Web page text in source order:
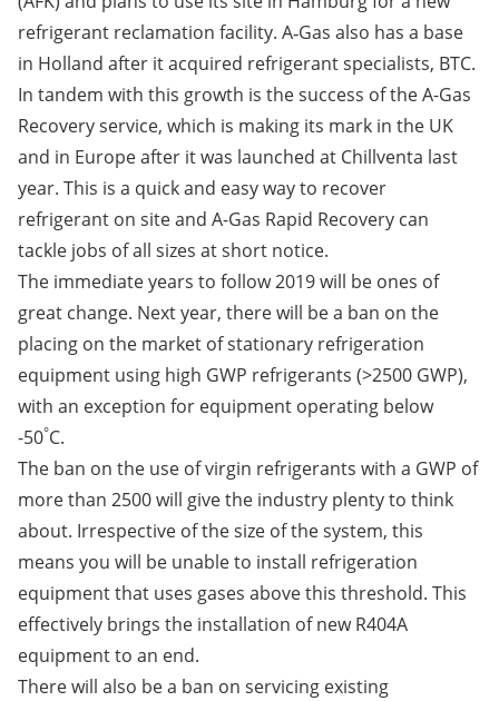
refrigerant reclamation facility. A‑Gas also has a base
in Holland after it acquired refrigerant specialists, BTC.
In tandem with this growth is the success of the A-Gas
Recovery service, which is making its mark in the UK
and in Europe after it was launched at Chillventa last
year. This is a quick and easy way to recover
refrigerant on site and A-Gas Rapid Recovery can
tackle jobs of all sizes at short notice.
The immediate years to follow 2019 will be ones of
great change. Next year, there will be a ban on the
placing on the market of stationary refrigeration
equipment using high GWP refrigerants (>2500 GWP),
with an exception for equipment operating below
-50°C.
The ban on the use of virgin refrigerants with a GWP of
more than 2500 will give the industry plenty to think
about. Irrespective of the size of the system, this
means you will be unable to install refrigeration
equipment that uses gases above this threshold. This
effectively brings the installation of new R404A
equipment to an end.
There will also be a ban on servicing existing